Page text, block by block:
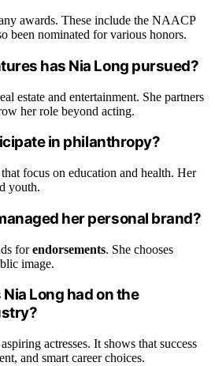
awards. These include the NAACP
been nominated for various honors.
has Nia Long pursued?
estate and entertainment. She partners
her role beyond acting.
in philanthropy?
focus on education and health. Her
youth.
her personal brand?
forendorsements. She chooses
image.
Long had on the
actresses. It shows that success
and smart career choices.